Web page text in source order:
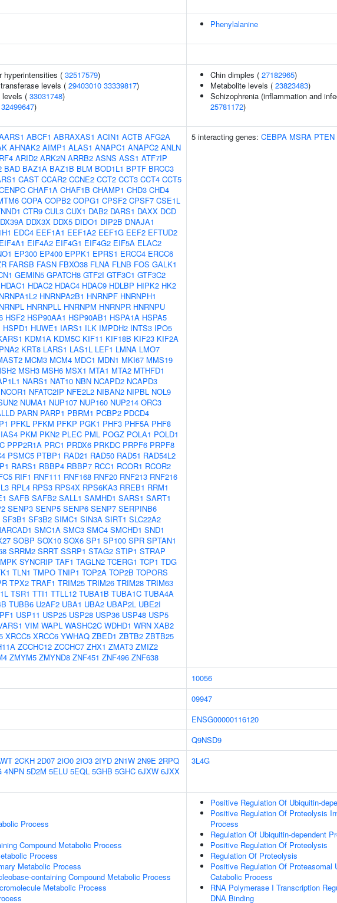
Phenylalanine
hyperintensities ( 32517579)
levels ( 29403010 33339817)
levels ( 33031748)
32499647)
Chin dimples ( 27182965)
Metabolite levels ( 23823483)
Schizophrenia (inflammation and
25781172)
ABCF1 ABRAXAS1 ACIN1 ACTB AFG2A
AHNAK2 AIMP1 ALAS1 ANAPC1 ANAPC2 ANLN
ARID2 ARK2N ARRB2 ASNS ASS1 ATF7IP
BAD BAZ1A BAZ1B BLM BOD1L1 BPTF BRCC3
CAST CCAR2 CCNE2 CCT2 CCT3 CCT4 CCT5
CHAF1A CHAF1B CHAMP1 CHD3 CHD4
COPA COPB2 COPG1 CPSF2 CPSF7 CSE1L
CTR9 CUL3 CUX1 DAB2 DARS1 DAXX DCD
DDX3X DDX5 DIDO1 DIP2B DNAJA1
EDC4 EEF1A1 EEF1A2 EEF1G EEF2 EFTUD2
EIF4A1 EIF4A2 EIF4G1 EIF4G2 EIF5A ELAC2
EP300 EP400 EPPK1 EPRS1 ERCC4 ERCC6
FARSB FASN FBXO38 FLNA FLNB FOS GALK1
GEMIN5 GPATCH8 GTF2I GTF3C1 GTF3C2
HDAC1 HDAC2 HDAC4 HDAC9 HDLBP HIPK2 HK2
HNRNPA2B1 HNRNPF HNRNPH1
HNRNPLL HNRNPM HNRNPR HNRNPU
HSF2 HSP90AA1 HSP90AB1 HSPA1A HSPA5
HSPD1 HUWE1 IARS1 ILK IMPDH2 INTS3 IPO5
KDM1A KDM5C KIF11 KIF18B KIF23 KIF2A
KRT8 LARS1 LAS1L LEF1 LMNA LMO7
MCM3 MCM4 MDC1 MDN1 MKI67 MMS19
MSH3 MSH6 MSX1 MTA1 MTA2 MTHFD1
NARS1 NAT10 NBN NCAPD2 NCAPD3
NCOR1 NFATC2IP NFE2L2 NIBAN2 NIPBL NOL9
NUMA1 NUP107 NUP160 NUP214 ORC3
PARN PARP1 PBRM1 PCBP2 PDCD4
PFKL PFKM PFKP PGK1 PHF3 PHF5A PHF8
PKM PKN2 PLEC PML POGZ POLA1 POLD1
PPP2R1A PRC1 PRDX6 PRKDC PRPF6 PRPF8
PSMC5 PTBP1 RAD21 RAD50 RAD51 RAD54L2
RARS1 RBBP4 RBBP7 RCC1 RCOR1 RCOR2
RIF1 RNF111 RNF168 RNF20 RNF213 RNF216
RPL4 RPS3 RPS4X RPS6KA3 RREB1 RRM1
SAFB SAFB2 SALL1 SAMHD1 SARS1 SART1
SENP3 SENP5 SENP6 SENP7 SERPINB6
SF3B1 SF3B2 SIMC1 SIN3A SIRT1 SLC22A2
SMC1A SMC3 SMC4 SMCHD1 SND1
SOBP SOX10 SOX6 SP1 SP100 SPR SPTAN1
SRRM2 SRRT SSRP1 STAG2 STIP1 STRAP
SYNCRIP TAF1 TAGLN2 TCERG1 TCP1 TDG
TLN1 TMPO TNIP1 TOP2A TOP2B TOPORS
TPX2 TRAF1 TRIM25 TRIM26 TRIM28 TRIM63
TSR1 TTI1 TTLL12 TUBA1B TUBA1C TUBA4A
TUBB6 U2AF2 UBA1 UBA2 UBAP2L UBE2I
USP11 USP25 USP28 USP36 USP48 USP5
VIM WAPL WASHC2C WDHD1 WRN XAB2
XRCC5 XRCC6 YWHAQ ZBED1 ZBTB2 ZBTB25
ZCCHC12 ZCCHC7 ZHX1 ZMAT3 ZMIZ2
ZMYM5 ZMYND8 ZNF451 ZNF496 ZNF638
5 interacting genes: CEBPA MSRA PTEN
10056
09947
ENSG00000116120
Q9NSD9
2CKH 2D07 2IO0 2IO3 2IYD 2N1W 2N9E 2RPQ
4NPN 5D2M 5ELU 5EQL 5GHB 5GHC 6JXW 6JXX
3L4G
Process
Compound Metabolic Process
Process
Metabolic Process
containing Compound Metabolic Process
Metabolic Process
Positive Regulation Of Ubiquitin-
Positive Regulation Of Proteolysis
Process
Regulation Of Ubiquitin-dependent
Positive Regulation Of Proteolysis
Regulation Of Proteolysis
Positive Regulation Of Proteasomal
Catabolic Process
RNA Polymerase I Transcription
DNA Binding